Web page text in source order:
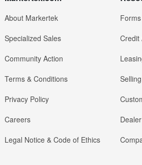
About Markertek
Specialized Sales
Community Action
Terms & Conditions
Privacy Policy
Careers
Legal Notice & Code of Ethics
Credit